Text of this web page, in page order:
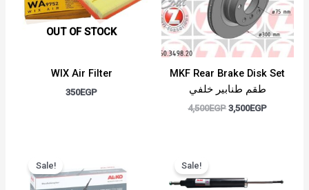
OUT OF STOCK
WIX Air Filter
350EGP
MKF Rear Brake Disk Set
طقم طنابير خلفي
4,500EGP 3,500EGP
Sale!
was:
7,500EGP.
is:
5,500EGP.
Sale!
6,000EGP.4,500EGP.